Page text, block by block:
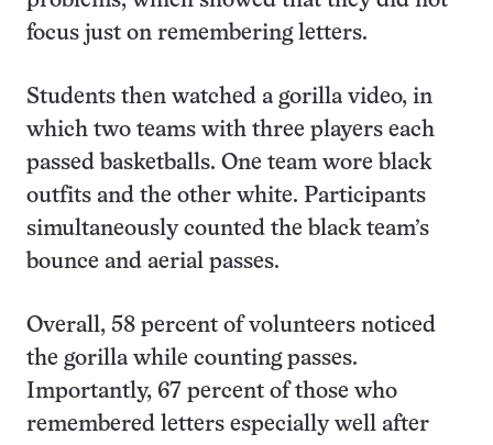
focus just on remembering letters.
Students then watched a gorilla video, in
which two teams with three players each
passed basketballs. One team wore black
outfits and the other white. Participants
simultaneously counted the black team’s
bounce and aerial passes.
Overall, 58 percent of volunteers noticed
the gorilla while counting passes.
Importantly, 67 percent of those who
remembered letters especially well after